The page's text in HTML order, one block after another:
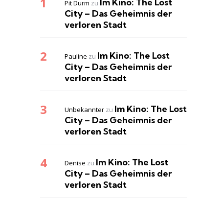
Pit Durm zu Im Kino: The Lost
City – Das Geheimnis der
verloren Stadt
Pauline zu Im Kino: The Lost
City – Das Geheimnis der
verloren Stadt
Unbekannter zu Im Kino: The Lost
City – Das Geheimnis der
verloren Stadt
Denise zu Im Kino: The Lost
City – Das Geheimnis der
verloren Stadt